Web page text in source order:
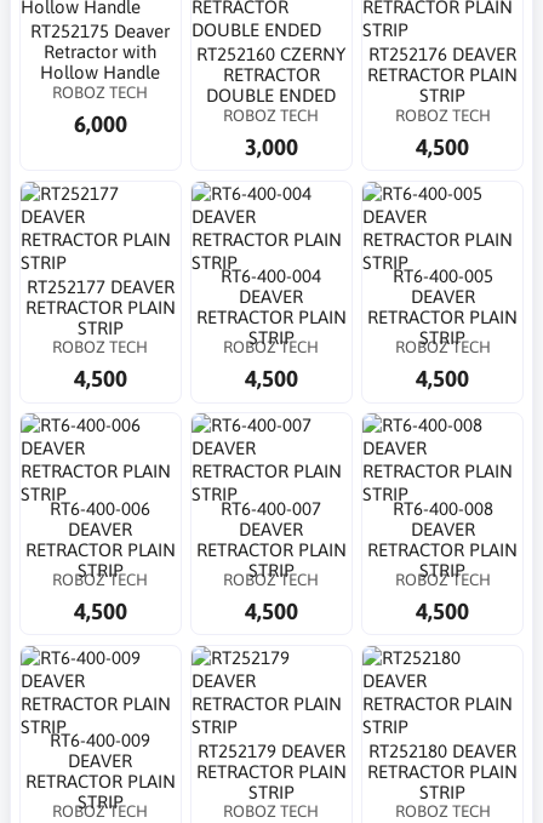
RT252175 Deaver
Retractor with
Hollow Handle
ROBOZ TECH
6,000
RT252160 CZERNY
RETRACTOR
DOUBLE ENDED
ROBOZ TECH
3,000
RT252176 DEAVER
RETRACTOR PLAIN
STRIP
ROBOZ TECH
4,500
RT252177 DEAVER
RETRACTOR PLAIN
STRIP
ROBOZ TECH
4,500
RT6-400-004
DEAVER
RETRACTOR PLAIN
STRIP
ROBOZ TECH
4,500
RT6-400-005
DEAVER
RETRACTOR PLAIN
STRIP
ROBOZ TECH
4,500
RT6-400-006
DEAVER
RETRACTOR PLAIN
STRIP
ROBOZ TECH
4,500
RT6-400-007
DEAVER
RETRACTOR PLAIN
STRIP
ROBOZ TECH
4,500
RT6-400-008
DEAVER
RETRACTOR PLAIN
STRIP
ROBOZ TECH
4,500
RT6-400-009
DEAVER
RETRACTOR PLAIN
STRIP
ROBOZ TECH
RT252179 DEAVER
RETRACTOR PLAIN
STRIP
ROBOZ TECH
RT252180 DEAVER
RETRACTOR PLAIN
STRIP
ROBOZ TECH